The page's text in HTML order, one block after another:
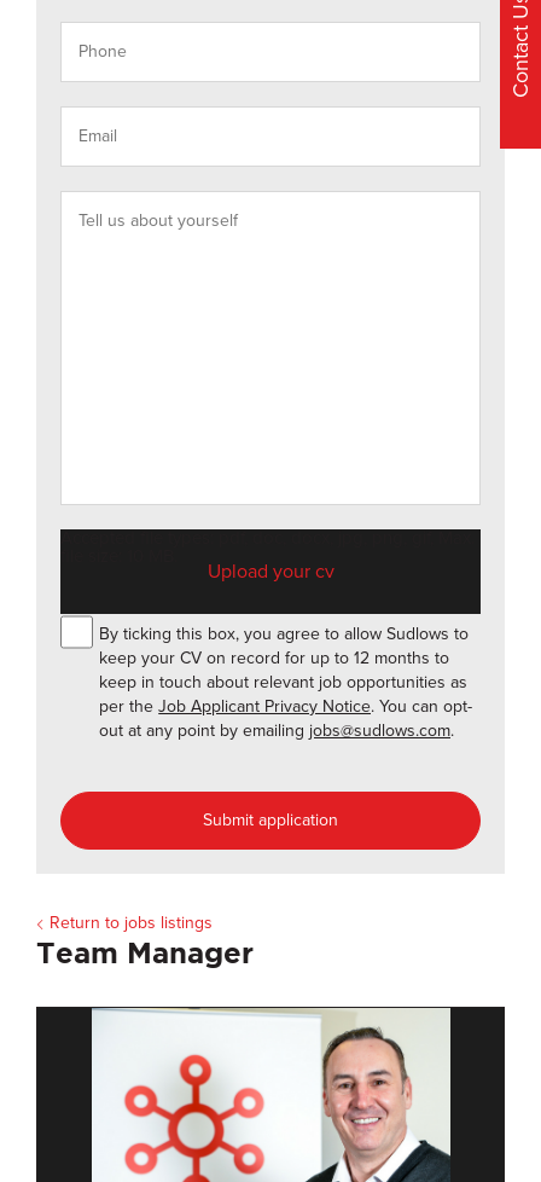
By ticking this box, you agree to allow Sudlows to
keep your CV on record for up to 12 months to
keep in touch about relevant job opportunities as
per theJob Applicant Privacy Notice. You can opt-
out at any point by emailing jobs@sudlows.com.
Submit application
Return to jobs listings
Team Manager
Contact Us